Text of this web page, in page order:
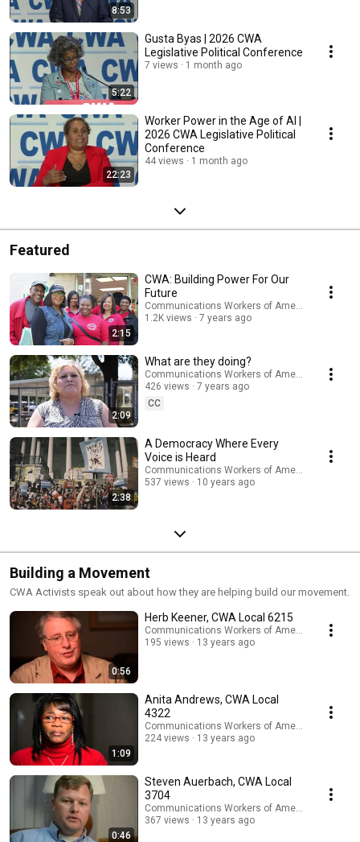
8:53
5:22
Gusta Byas | 2026 CWA
Legislative Political Conference
7 views 1 month ago
22:23
Worker Power in the Age of AI |
2026 CWA Legislative Political
Conference
44 views 1 month ago
Featured
2:15
CWA: Building Power For Our
Future
Communications Workers of America
1.2K views
7 years ago
2:09
What are they doing?
Communications Workers of America
426 views
7 years ago
CC
2:38
A Democracy Where Every
Voice is Heard
Communications Workers of America
537 views
10 years ago
Building a Movement
CWA Activists speak out about how they are helping build our movement.
0:56
Herb Keener, CWA Local 6215
Communications Workers of America
195 views
13 years ago
1:09
Anita Andrews, CWA Local
4322
Communications Workers of America
224 views
13 years ago
0:46
Steven Auerbach, CWA Local
3704
Communications Workers of America
367 views
13 years ago